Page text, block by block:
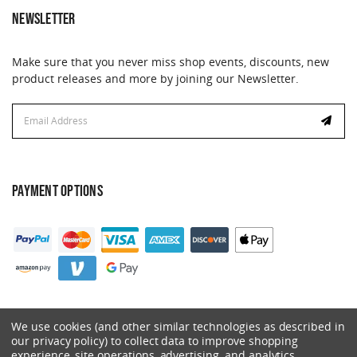
NEWSLETTER
Make sure that you never miss shop events, discounts, new
product releases and more by joining our Newsletter.
Address
PAYMENT OPTIONS
We use cookies (and other similar technologies as described in
our privacy policy) to collect data to improve shopping